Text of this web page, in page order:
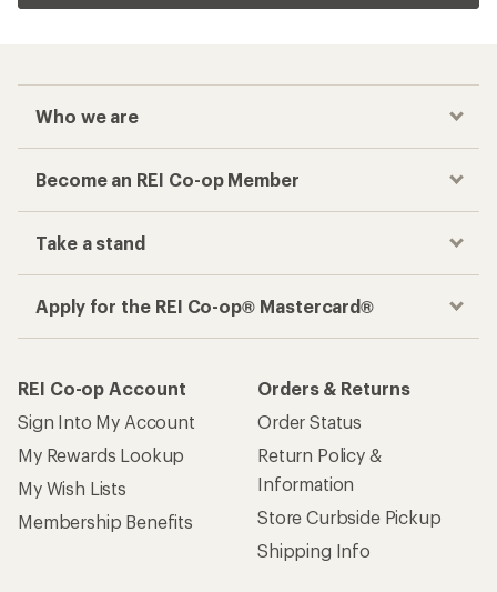
Who we are
Become an REI Co-op Member
Take a stand
Apply for the REI Co-op® Mastercard®
REI Co-op Account
Sign Into My Account
My Rewards Lookup
My Wish Lists
Membership Benefits
Orders & Returns
Order Status
Return Policy &
Information
Store Curbside Pickup
Shipping Info